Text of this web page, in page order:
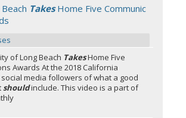
TakesHome Five Communic
of Long Beach TakesHome Five
Awards At the 2018 California
social media followers of what a good
shouldinclude. This video is a part of